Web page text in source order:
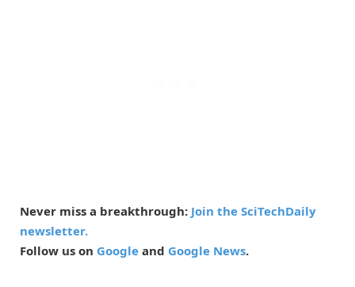
Never miss a breakthrough: Join the SciTechDaily
newsletter.
Follow us on Google and Google News.